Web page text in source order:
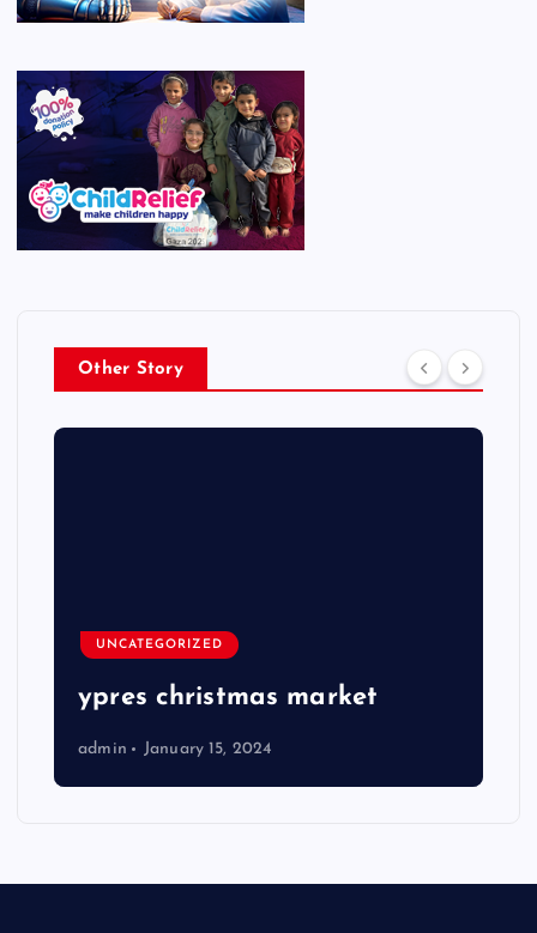
Other Story
UNCATEGORIZED
ypres christmas market
admin January 15, 2024